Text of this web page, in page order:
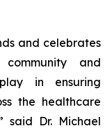
and celebrates
and
in ensuring
the healthcare
said Dr. Michael